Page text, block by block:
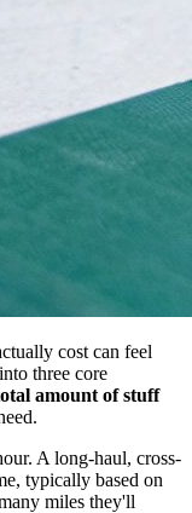
cost can feel
three core
amount of stuff
A long-haul, cross-
typically based on
miles they'll